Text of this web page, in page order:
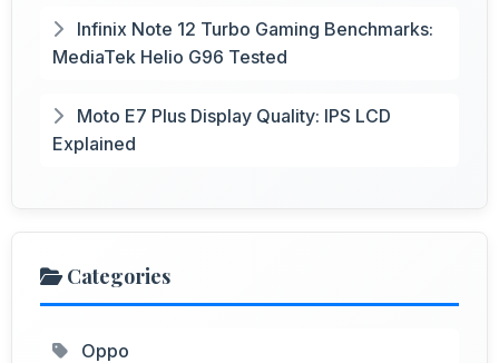
Infinix Note 12 Turbo Gaming Benchmarks:
MediaTek Helio G96 Tested
Moto E7 Plus Display Quality: IPS LCD
Explained
Categories
Oppo